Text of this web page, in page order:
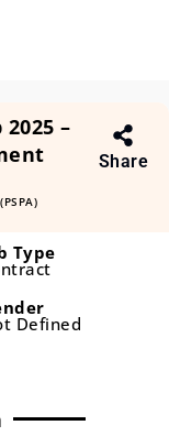
–
Share
Type
Defined